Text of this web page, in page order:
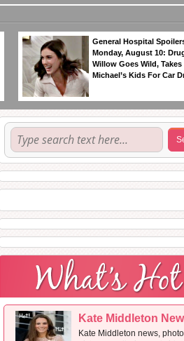
General Hospital
Monday, August 10:
Willow Goes Wild, Takes
Michael’s Kids For Car
Kate Middleton
Kate Middleton news,